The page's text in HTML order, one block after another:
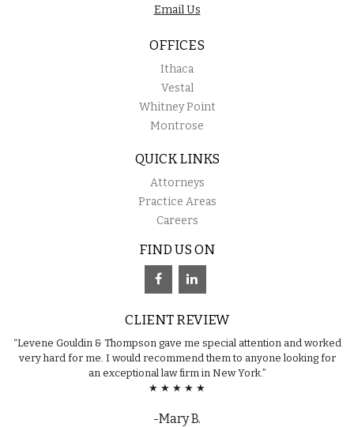
Email Us
OFFICES
Ithaca
Vestal
Whitney Point
Montrose
QUICK LINKS
Attorneys
Practice Areas
Careers
FIND US ON
CLIENT REVIEW
“Levene Gouldin & Thompson gave me special attention and worked
very hard for me. I would recommend them to anyone looking for
an exceptional law firm in New York.”
★ ★ ★ ★ ★
-Mary B.